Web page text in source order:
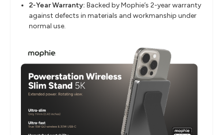
2-Year Warranty: Backed by Mophie’s 2-year warranty
against defects in materials and workmanship under
normal use.